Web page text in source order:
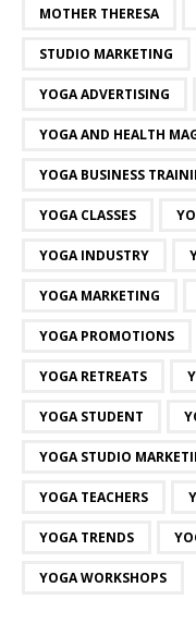
MOTHER THERESA
STUDIO MARKETING
YOGA ADVERTISING
YOGA AND HEALTH
YOGA BUSINESS
YOGA CLASSES
YOGA INDUSTRY
YOGA MARKETING
YOGA PROMOTIONS
YOGA RETREATS
YOGA STUDENT
YOGA STUDIO
YOGA TEACHERS
YOGA TRENDS
YOGA WORKSHOPS